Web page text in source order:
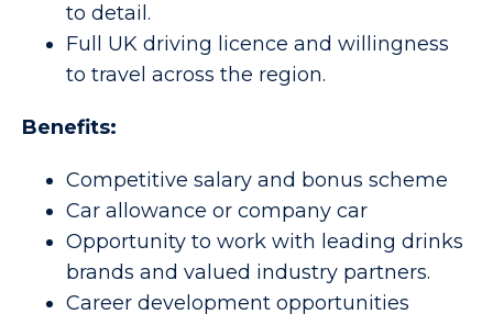
to detail.
Full UK driving licence and willingness
to travel across the region.
Benefits:
Competitive salary and bonus scheme
Car allowance or company car
Opportunity to work with leading drinks
brands and valued industry partners.
Career development opportunities